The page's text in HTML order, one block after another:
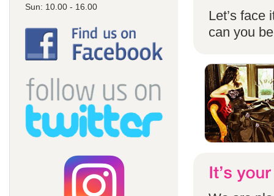
Sun: 10.00 - 16.00
Let’s face
can you